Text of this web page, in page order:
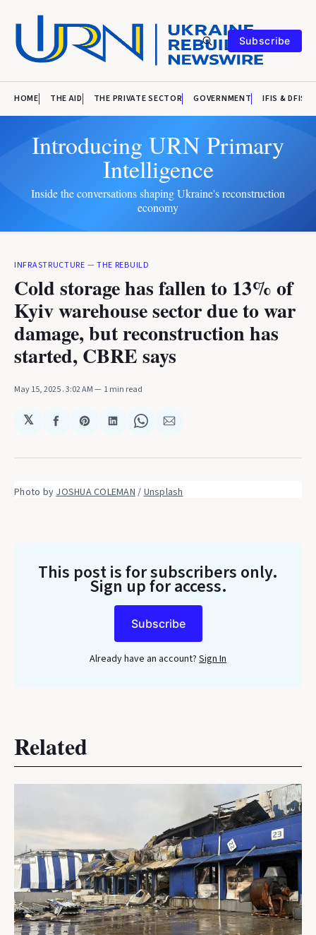
Subscribe
HOME THE AID THE PRIVATE SECTOR GOVERNMENT IFIS & DFIS
Introducing URN Primary
Intelligence
Inside the conversations shaping Ukraine's reconstruction
economy
INFRASTRUCTURE — THE REBUILD
Cold storage has fallen to 13% of
Kyiv warehouse sector due to war
damage, but reconstruction has
started, CBRE says
May 15, 2025. 3:02 AM 1 min read
𝕏
Share
Facebook
Share
Pinterest
Share
LinkedIn
Share
WhatsApp
Share
Email
Photo by JOSHUA COLEMAN / Unsplash
This post is for subscribers only.
Sign up for access.
Subscribe
Already have an account? Sign In
Related